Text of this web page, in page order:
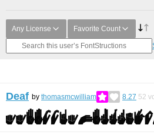
Any License Favorite Count
Deaf by thomasmcwilliam 8.27 52